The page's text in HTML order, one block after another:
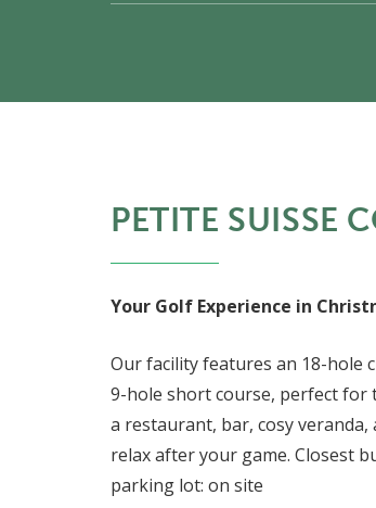
PETITE SUISSE
Your Golf Experience in
Our facility features an 18-hole
9-hole short course, perfect for
a restaurant, bar, cosy
relax after your game. Closest
parking lot: on site